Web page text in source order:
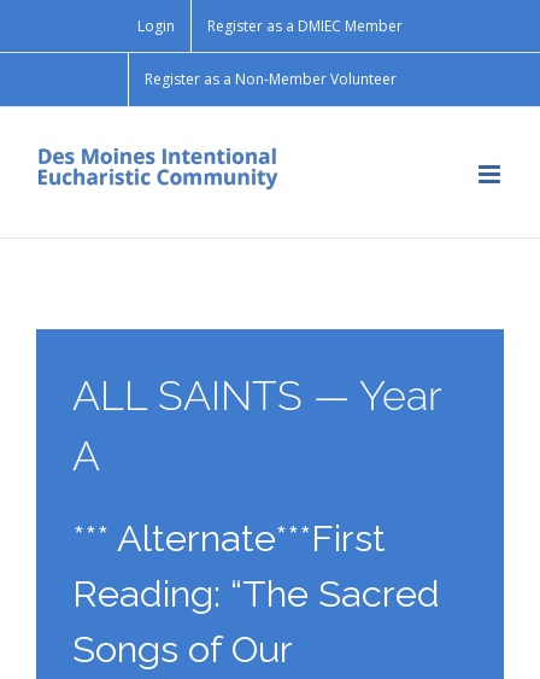
Login Register as a DMIEC Member
Register as a Non-Member Volunteer
ALL SAINTS — Year
A
*** Alternate***First
Reading: “The Sacred
Songs of Our